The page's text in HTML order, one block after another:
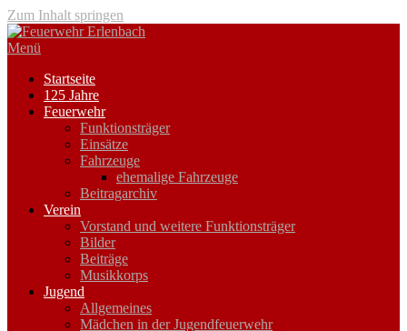
Zum Inhalt springen
Menü
Startseite
125 Jahre
Feuerwehr
Funktionsträger
Einsätze
Fahrzeuge
ehemalige Fahrzeuge
Beitragarchiv
Verein
Vorstand und weitere Funktionsträger
Bilder
Beiträge
Musikkorps
Jugend
Allgemeines
Mädchen in der Jugendfeuerwehr